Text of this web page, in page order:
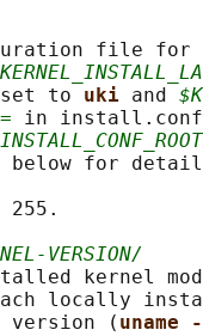
file for
to
uki and
in
below for
255.
VERSION/
kernel
locally
version (
uname